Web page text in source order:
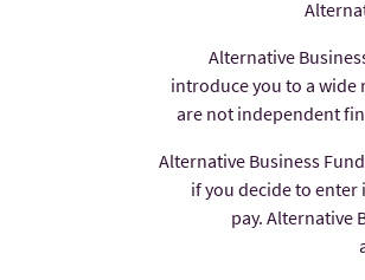
Alternative
introduce you to a wide
are not independent
Alternative Business
if you decide to
pay. Alternative